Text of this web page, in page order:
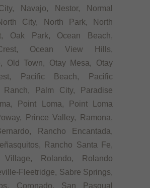
Navajo, Nestor, Normal
City, North Park, North
Oak Park, Ocean Beach,
Ocean View Hills,
Old Town, Otay Mesa, Otay
Pacific Beach, Pacific
Ranch, Palm City, Paradise
Point Loma, Point Loma
Prince Valley, Ramona,
Rancho Encantada,
Rancho Santa Fe,
Village, Rolando, Rolando
Fleetridge, Sabre Springs,
Coronado, San Pasqual